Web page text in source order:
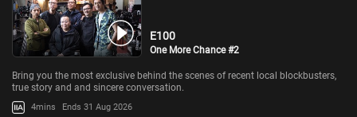
E100
One More Chance #2
Bring you the most exclusive behind the scenes of recent local blockbusters,
true story and and sincere conversation.
4mins Ends 31 Aug 2026